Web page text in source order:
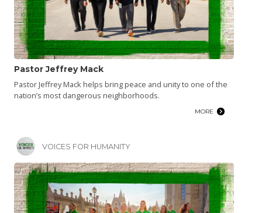
Pastor Jeffrey Mack
Pastor Jeffrey Mack helps bring peace and unity to one of the
nation’s most dangerous neighborhoods.
MORE
VOICES FOR HUMANITY